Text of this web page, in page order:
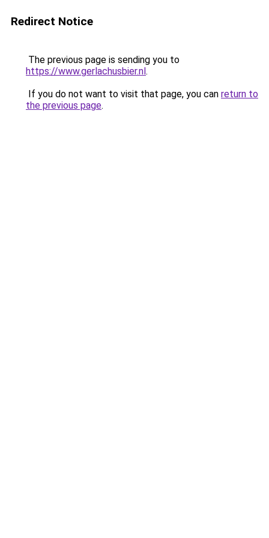
Redirect Notice
The previous page is sending you to
https://www.gerlachusbier.nl.
If you do not want to visit that page, you can return to
the previous page.